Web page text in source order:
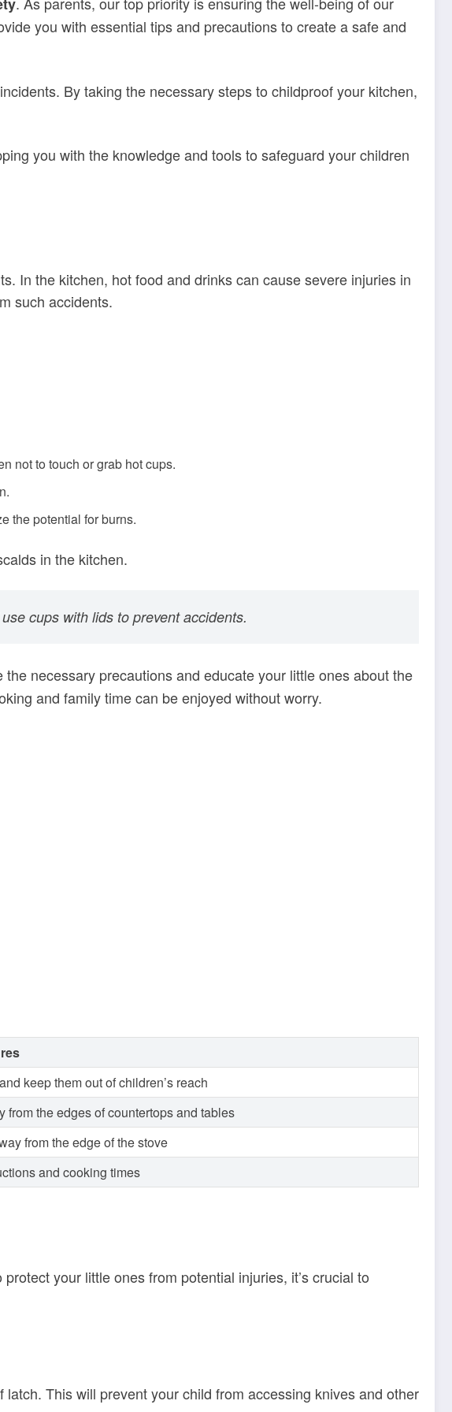
you with essential tips and precautions to create a safe and
By taking the necessary steps to childproof your kitchen,
you with the knowledge and tools to safeguard your children
In the kitchen, hot food and drinks can cause severe injuries in
such accidents.
not to touch or grab hot cups.
the potential for burns.
in the kitchen.
cups with lids to prevent accidents.
the necessary precautions and educate your little ones about the
and family time can be enjoyed without worry.
keep them out of children’s reach
from the edges of countertops and tables
from the edge of the stove
and cooking times
your little ones from potential injuries, it’s crucial to
This will prevent your child from accessing knives and other